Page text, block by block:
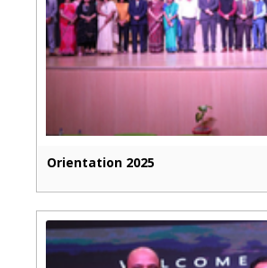
Orientation 2025